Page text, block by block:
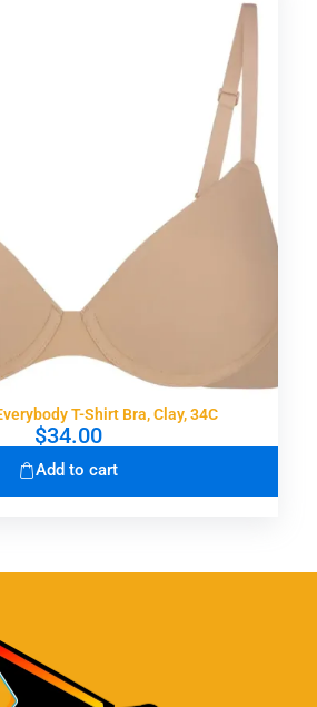
T-Shirt Bra, Clay, 34C
$34.00
Add to cart